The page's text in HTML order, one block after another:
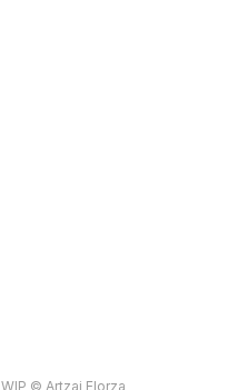
© Artzai Elorza